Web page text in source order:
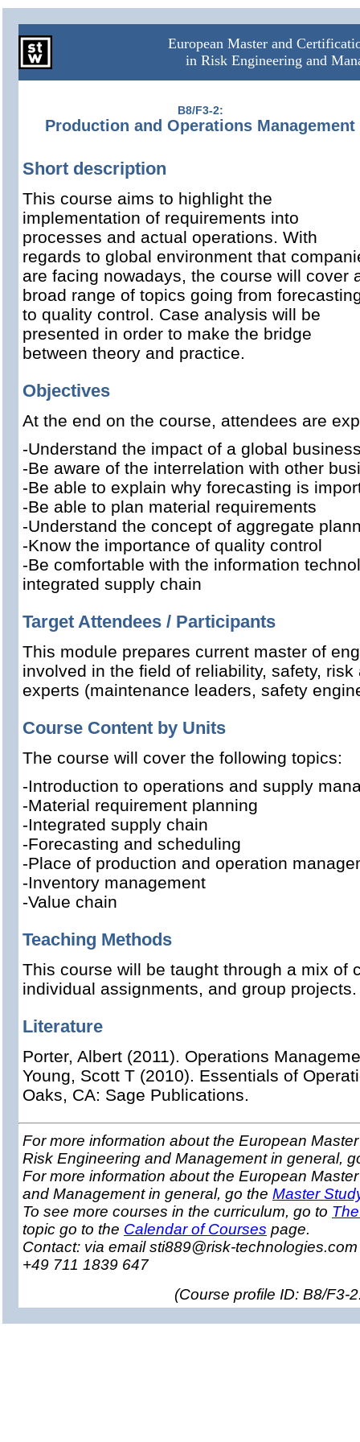
European Master and
in Risk Engineering and
B8/F3-2:
Production and Operations Management
Short description
This course aims to highlight the
implementation of requirements into
processes and actual operations. With
regards to global environment that
are facing nowadays, the course will cover
broad range of topics going from
to quality control. Case analysis will be
presented in order to make the bridge
between theory and practice.
Objectives
At the end on the course, attendees are
-Understand the impact of a global
-Be aware of the interrelation with other
-Be able to explain why forecasting is
-Be able to plan material requirements
-Understand the concept of aggregate
-Know the importance of quality control
-Be comfortable with the information
integrated supply chain
Target Attendees / Participants
This module prepares current master of
involved in the field of reliability, safety,
experts (maintenance leaders, safety
Course Content by Units
The course will cover the following topics:
-Introduction to operations and supply
-Material requirement planning
-Integrated supply chain
-Forecasting and scheduling
-Place of production and operation
-Inventory management
-Value chain
Teaching Methods
This course will be taught through a mix of
individual assignments, and group projects.
Literature
Porter, Albert (2011). Operations
Young, Scott T (2010). Essentials of
Oaks, CA: Sage Publications.
For more information about the European
Risk Engineering and Management in general,
For more information about the European
and Management in general, go the Master
To see more courses in the curriculum, go to
topic go to the Calendar of Courses page.
Contact: via email sti889@risk-
+49 711 1839 647
(Course profile ID: B8/F3-